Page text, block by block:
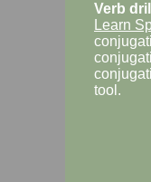
Verb
Learn
tool.